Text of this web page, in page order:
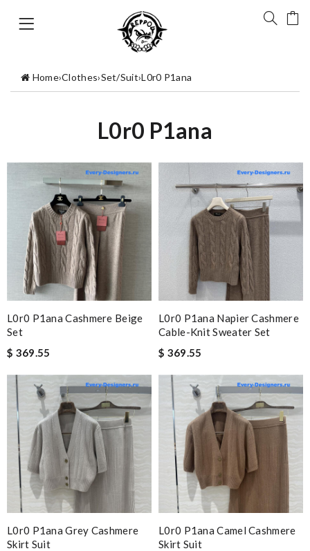
Home›Clothes›Set/Suit›L0r0 P1ana
L0r0 P1ana
L0r0 P1ana Cashmere Beige
Set
$ 369.55
L0r0 P1ana Napier Cashmere
Cable-Knit Sweater Set
$ 369.55
L0r0 P1ana Grey Cashmere
Skirt Suit
L0r0 P1ana Camel Cashmere
Skirt Suit